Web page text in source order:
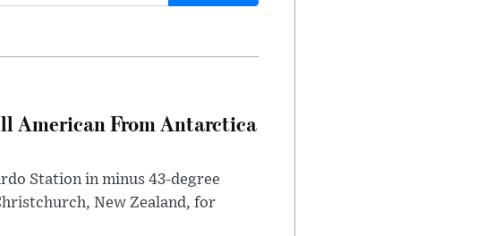
American From Antarctica
Station in minus 43-degree
New Zealand, for